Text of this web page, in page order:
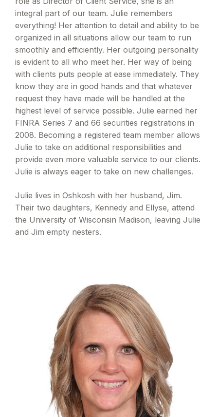
integral part of our team. Julie remembers
everything! Her attention to detail and ability to be
organized in all situations allow our team to run
smoothly and efficiently. Her outgoing personality
is evident to all who meet her. Her way of being
with clients puts people at ease immediately. They
know they are in good hands and that whatever
request they have made will be handled at the
highest level of service possible. Julie earned her
FINRA Series 7 and 66 securities registrations in
2008. Becoming a registered team member allows
Julie to take on additional responsibilities and
provide even more valuable service to our clients.
Julie is always eager to take on new challenges.
Julie lives in Oshkosh with her husband, Jim.
Their two daughters, Kennedy and Ellyse, attend
the University of Wisconsin Madison, leaving Julie
and Jim empty nesters.